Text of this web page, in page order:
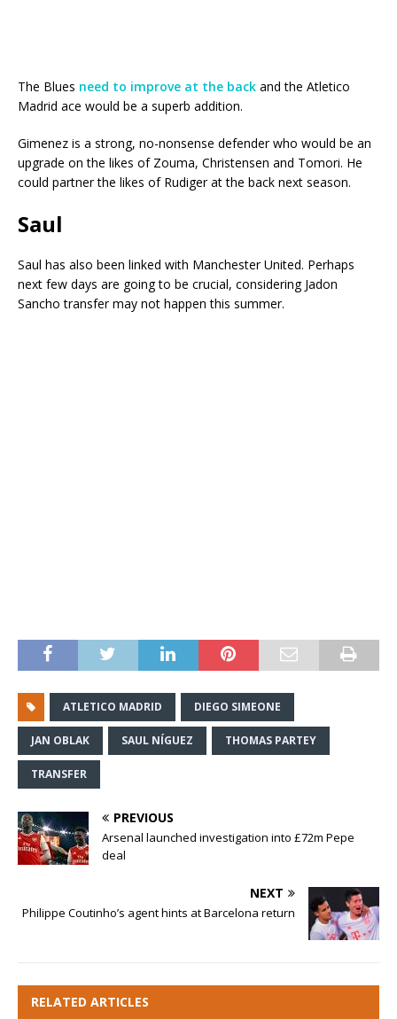
The Blues need to improve at the back and the Atletico
Madrid ace would be a superb addition.
Gimenez is a strong, no-nonsense defender who would be an
upgrade on the likes of Zouma, Christensen and Tomori. He
could partner the likes of Rudiger at the back next season.
Saul
Saul has also been linked with Manchester United. Perhaps
next few days are going to be crucial, considering Jadon
Sancho transfer may not happen this summer.
ATLETICO MADRID DIEGO SIMEONE
JAN OBLAK SAUL NÍGUEZ THOMAS PARTEY
TRANSFER
PREVIOUS
Arsenal launched investigation into £72m Pepe
deal
NEXT
Philippe Coutinho’s agent hints at Barcelona return
RELATED ARTICLES